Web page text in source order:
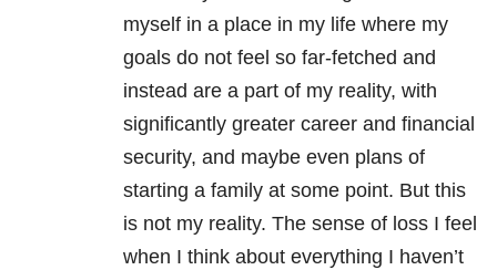
myself in a place in my life where my
goals do not feel so far-fetched and
instead are a part of my reality, with
significantly greater career and financial
security, and maybe even plans of
starting a family at some point. But this
is not my reality. The sense of loss I feel
when I think about everything I haven’t